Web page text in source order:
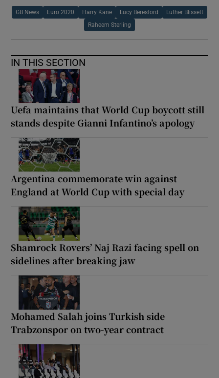
GB News Euro 2020 Harry Kane Lucy Beresford Luther Blissett
Raheem Sterling
IN THIS SECTION
Uefa maintains that World Cup boycott still
stands despite Gianni Infantino’s apology
Argentina commemorate win against
England at World Cup with special day
Shamrock Rovers’ Naj Razi facing spell on
sidelines after breaking jaw
Mohamed Salah joins Turkish side
Trabzonspor on two-year contract